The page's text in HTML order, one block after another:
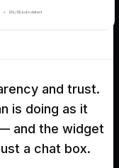
EN / DE auto-detect
and trust.
is doing as it
and the widget
a chat box.